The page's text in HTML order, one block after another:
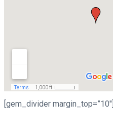
[gem_divider margin_top=”10″]